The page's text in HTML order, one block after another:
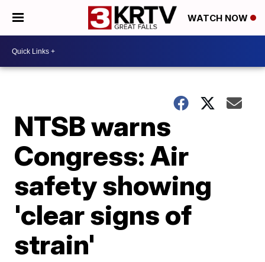
WATCH NOW
NTSB warns
Congress: Air
safety showing
'clear signs of
strain'